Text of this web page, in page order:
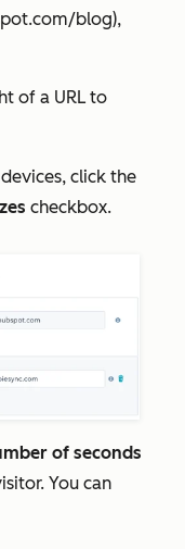
blog),
of a URL to
click the
checkbox.
of seconds
You can